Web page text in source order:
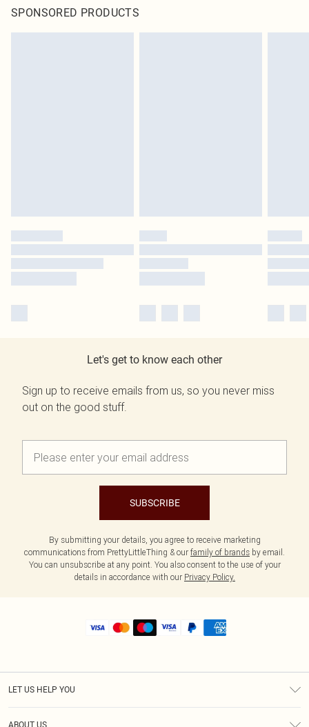
SPONSORED PRODUCTS
Let's get to know each other
Sign up to receive emails from us, so you never miss
out on the good stuff.
SUBSCRIBE
By submitting your details, you agree to receive marketing
communications from PrettyLittleThing & our family of brands by email.
You can unsubscribe at any point. You also consent to the use of your
details in accordance with our Privacy Policy.
LET US HELP YOU
ABOUT US